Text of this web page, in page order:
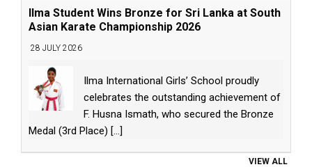
Ilma Student Wins Bronze for Sri Lanka at South
Asian Karate Championship 2026
28 JULY 2026
Ilma International Girls’ School proudly
celebrates the outstanding achievement of
F. Husna Ismath, who secured the Bronze
Medal (3rd Place) [...]
VIEW ALL